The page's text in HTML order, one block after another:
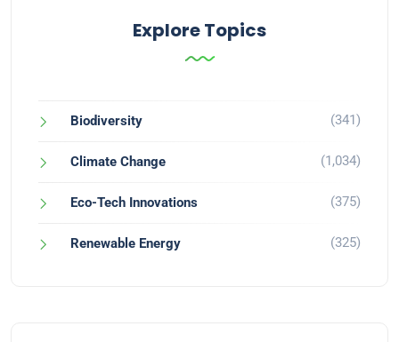
Explore Topics
Biodiversity (341)
Climate Change (1,034)
Eco-Tech Innovations (375)
Renewable Energy (325)